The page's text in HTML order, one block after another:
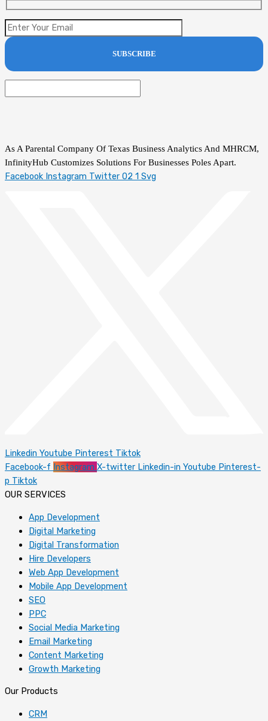
As A Parental Company Of Texas Business Analytics And MHRCM,
InfinityHub Customizes Solutions For Businesses Poles Apart.
Facebook Instagram Twitter 02 1 Svg
Linkedin Youtube Pinterest Tiktok
Facebook-f Instagram X-twitter Linkedin-in Youtube Pinterest-
p Tiktok
OUR SERVICES
App Development
Digital Marketing
Digital Transformation
Hire Developers
Web App Development
Mobile App Development
SEO
PPC
Social Media Marketing
Email Marketing
Content Marketing
Growth Marketing
Our Products
CRM